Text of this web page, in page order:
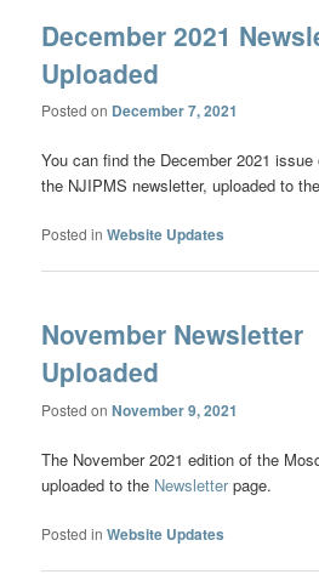
December 2021
Uploaded
Posted on December 7, 2021
You can find the December 2021
the NJIPMS newsletter, uploaded to the
Posted in Website Updates
November Newsletter
Uploaded
Posted onNovember 9, 2021
The November 2021 edition of the
uploaded to the Newsletterpage.
Posted in Website Updates